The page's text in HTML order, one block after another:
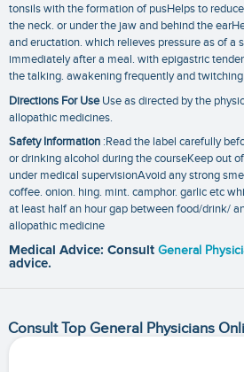
tonsils with the formation of pusHelps to
the neck. or under the jaw and behind the
and eructation. which relieves pressure as of a
immediately after a meal. with epigastric
the talking. awakening frequently and
Directions For UseUse as directed by the
allopathic medicines.
Safety Information :Read the label carefully
or drinking alcohol during the courseKeep out
under medical supervisionAvoid any strong
coffee. onion. hing. mint. camphor. garlic etc
at least half an hour gap between food/drink/
allopathic medicine
Medical Advice: Consult General
advice.
Consult Top General Physicians